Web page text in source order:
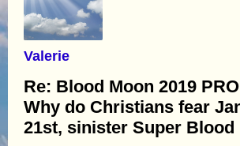
Valerie
Re: Blood Moon 2019
Why do Christians fear
21st, sinister Super Blood